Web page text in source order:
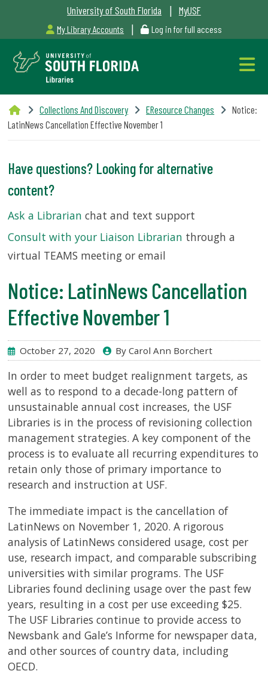
University of South Florida | MyUSF
My Library Accounts | Log in for full access
Libraries
Hours
Outages
&
Maintenance
Alerts
SERVICES
COLLECTIONS
ABOUT
Give
Now
USF
Health
USF.edu
Loans
&
Renewals
Ask
A
Librarian
Map
&
Directions
Collections And Discovery EResource Changes
Notice:
LatinNews Cancellation Effective November 1
Have questions? Looking for alternative
content?
Ask a Librarian chat and text support
Consult with your Liaison Librarian through a
virtual TEAMS meeting or email
Notice: LatinNews Cancellation
Effective November 1
October 27, 2020 By Carol Ann Borchert
In order to meet budget realignment targets, as
well as to respond to a decade-long pattern of
unsustainable annual cost increases, the USF
Libraries is in the process of revisioning collection
management strategies. A key component of the
process is to evaluate all recurring expenditures to
retain only those of primary importance to
research and instruction at USF.
The immediate impact is the cancellation of
LatinNews on November 1, 2020. A rigorous
analysis of LatinNews considered usage, cost per
use, research impact, and comparable subscribing
universities with similar programs. The USF
Libraries found declining usage over the past few
years, resulting in a cost per use exceeding $25.
The USF Libraries continue to provide access to
Newsbank and Gale’s Informe for newspaper data,
and other sources of country data, including
OECD.